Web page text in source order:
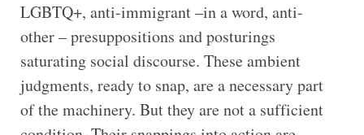
LGBTQ+, anti-immigrant –in a word, anti-
other – presuppositions and posturings
saturating social discourse. These ambient
judgments, ready to snap, are a necessary part
of the machinery. But they are not a sufficient